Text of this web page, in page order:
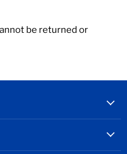
be returned or